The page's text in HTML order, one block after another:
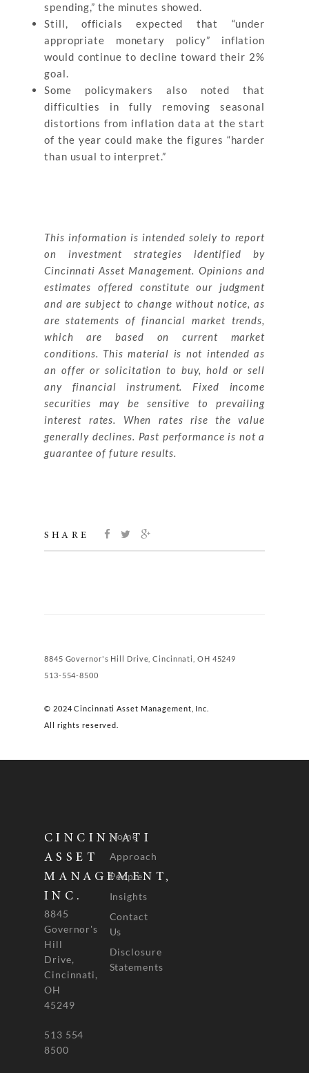
spending,” the minutes showed.
Still, officials expected that “under
appropriate monetary policy” inflation
would continue to decline toward their 2%
goal.
Some policymakers also noted that
difficulties in fully removing seasonal
distortions from inflation data at the start
of the year could make the figures “harder
than usual to interpret.”
This information is intended solely to report
on investment strategies identified by
Cincinnati Asset Management. Opinions and
estimates offered constitute our judgment
and are subject to change without notice, as
are statements of financial market trends,
which are based on current market
conditions. This material is not intended as
an offer or solicitation to buy, hold or sell
any financial instrument. Fixed income
securities may be sensitive to prevailing
interest rates. When rates rise the value
generally declines. Past performance is not a
guarantee of future results.
SHARE
8845 Governor's Hill Drive, Cincinnati, OH 45249
513-554-8500
© 2024 Cincinnati Asset Management, Inc.
All rights reserved.
CINCINNATI
ASSET
MANAGEMENT,
INC.
8845
Governor's
Hill
Drive,
Cincinnati,
OH
45249
513 554
8500
Home
Approach
People
Insights
Contact
Us
Disclosure
Statements